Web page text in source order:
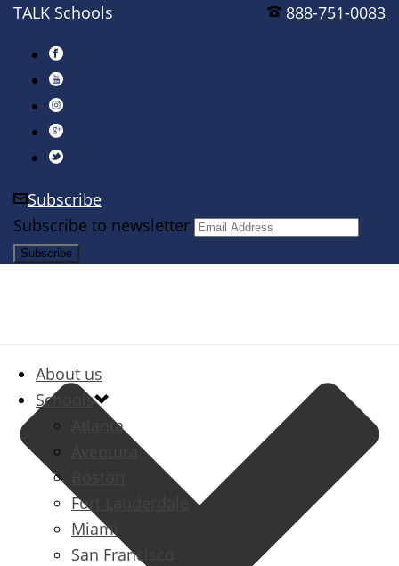
888-751-0083
TALK Schools
Subscribe
Subscribe to newsletter
About us
Schools
Atlanta
Aventura
Fort Lauderdale
Miami
San Francisco